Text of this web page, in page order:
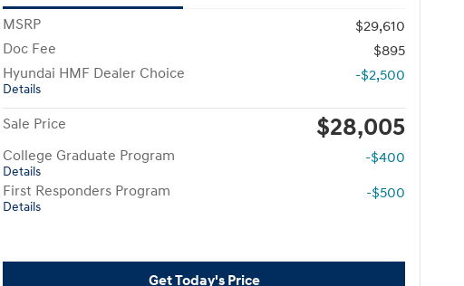
MSRP
$29,610
Doc Fee
$895
Hyundai HMF Dealer Choice
Details
-$2,500
Sale Price $28,005
College Graduate Program
Details
-$400
First Responders Program
Details
-$500
Get Today's Price